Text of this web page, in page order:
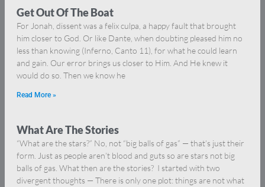
Get Out Of The Boat
For Jonah, dissent was a felix culpa, a happy fault that brought
him closer to God. Or like Dante, when doubting pleased him no
less than knowing (Inferno, Canto 11), for what he could learn
and gain. Our error brings us closer to Him. And He knew it
would do so. Then we know he
Read More »
What Are The Stories
“What are the stars?” No, not “big balls of gas” — that’s just their
form. Just as people aren’t blood and guts so are stars not big
balls of gas. What then are the stories? I started with two
divergent thoughts — There is only one plot: things are not what